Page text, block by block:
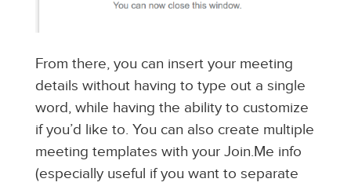
From there, you can insert your meeting
details without having to type out a single
word, while having the ability to customize
if you’d like to. You can also create multiple
meeting templates with your Join.Me info
(especially useful if you want to separate